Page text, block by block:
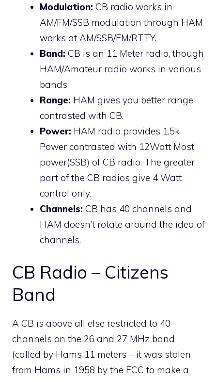
Modulation: CB radio works in
AM/FM/SSB modulation through HAM
works at AM/SSB/FM/RTTY.
Band: CB is an 11 Meter radio, though
HAM/Amateur radio works in various
bands
Range: HAM gives you better range
contrasted with CB.
Power: HAM radio provides 1.5k
Power contrasted with 12Watt Most
power(SSB) of CB radio. The greater
part of the CB radios give 4 Watt
control only.
Channels: CB has 40 channels and
HAM doesn’t rotate around the idea of
channels.
CB Radio – Citizens
Band
A CB is above all else restricted to 40
channels on the 26 and 27 MHz band
(called by Hams 11 meters – it was stolen
from Hams in 1958 by the FCC to make a